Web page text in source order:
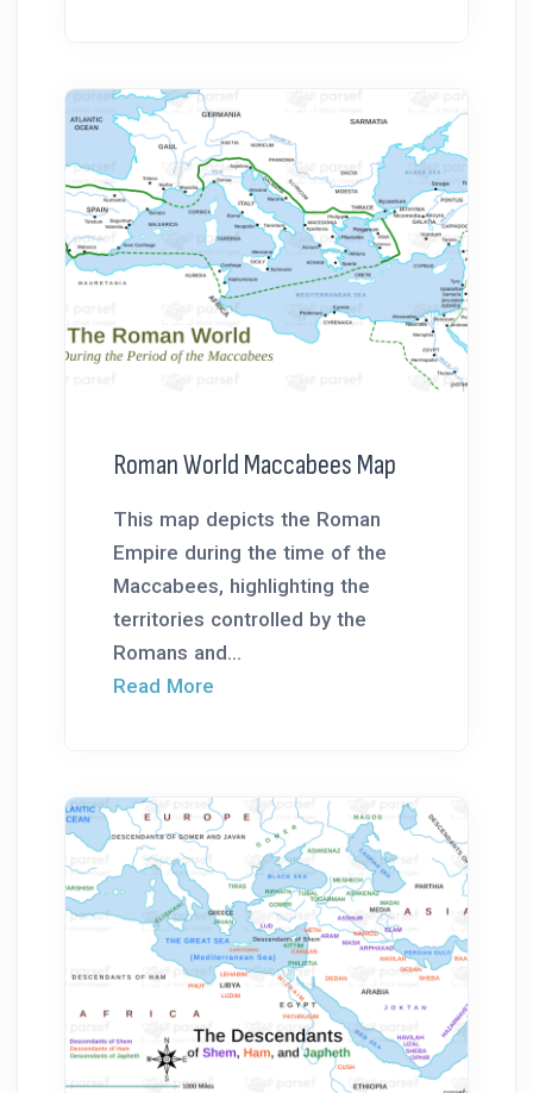
Roman World Maccabees Map
This map depicts the Roman
Empire during the time of the
Maccabees, highlighting the
territories controlled by the
Romans and...
Read More